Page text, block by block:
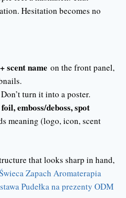
Hesitation becomes no
scent name on the front panel,
turn it into a poster.
emboss/deboss, spot
meaning (logo, icon, scent
that looks sharp in hand,
Zapach Aromaterapia
Pudełka na prezenty ODM